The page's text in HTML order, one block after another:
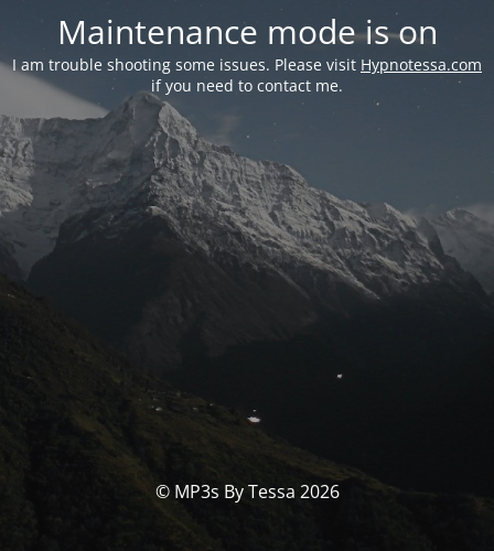
Maintenance mode is on
I am trouble shooting some issues. Please visit Hypnotessa.com
if you need to contact me.
© MP3s By Tessa 2026